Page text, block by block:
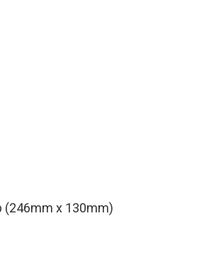
(246mm x 130mm)